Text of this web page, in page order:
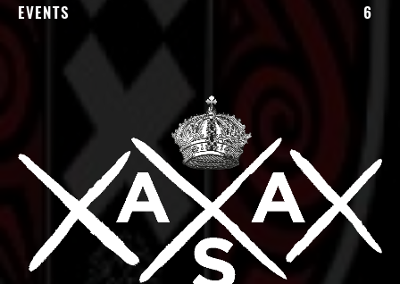
EVENTS
6